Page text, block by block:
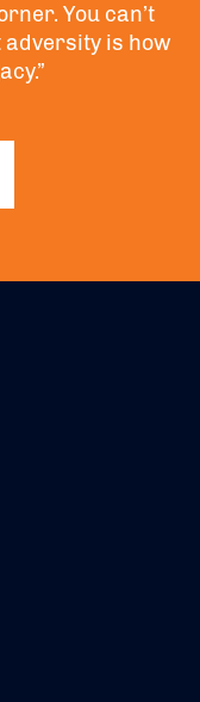
You can’t
adversity is how